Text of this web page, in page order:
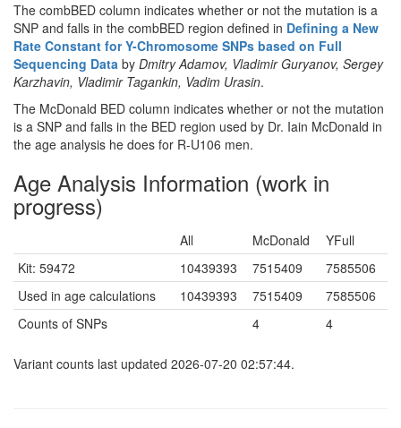
The combBED column indicates whether or not the mutation is a
SNP and falls in the combBED region defined in Defining a New
Rate Constant for Y-Chromosome SNPs based on Full
Sequencing Data by Dmitry Adamov, Vladimir Guryanov, Sergey
Karzhavin, Vladimir Tagankin, Vadim Urasin.
The McDonald BED column indicates whether or not the mutation
is a SNP and falls in the BED region used by Dr. Iain McDonald in
the age analysis he does for R-U106 men.
Age Analysis Information (work in
progress)
All McDonald
YFull
Kit: 59472
10439393 7515409
7585506
Used in age calculations
10439393 7515409
7585506
Counts of SNPs
4 4
Variant counts last updated 2026-07-20 02:57:44.